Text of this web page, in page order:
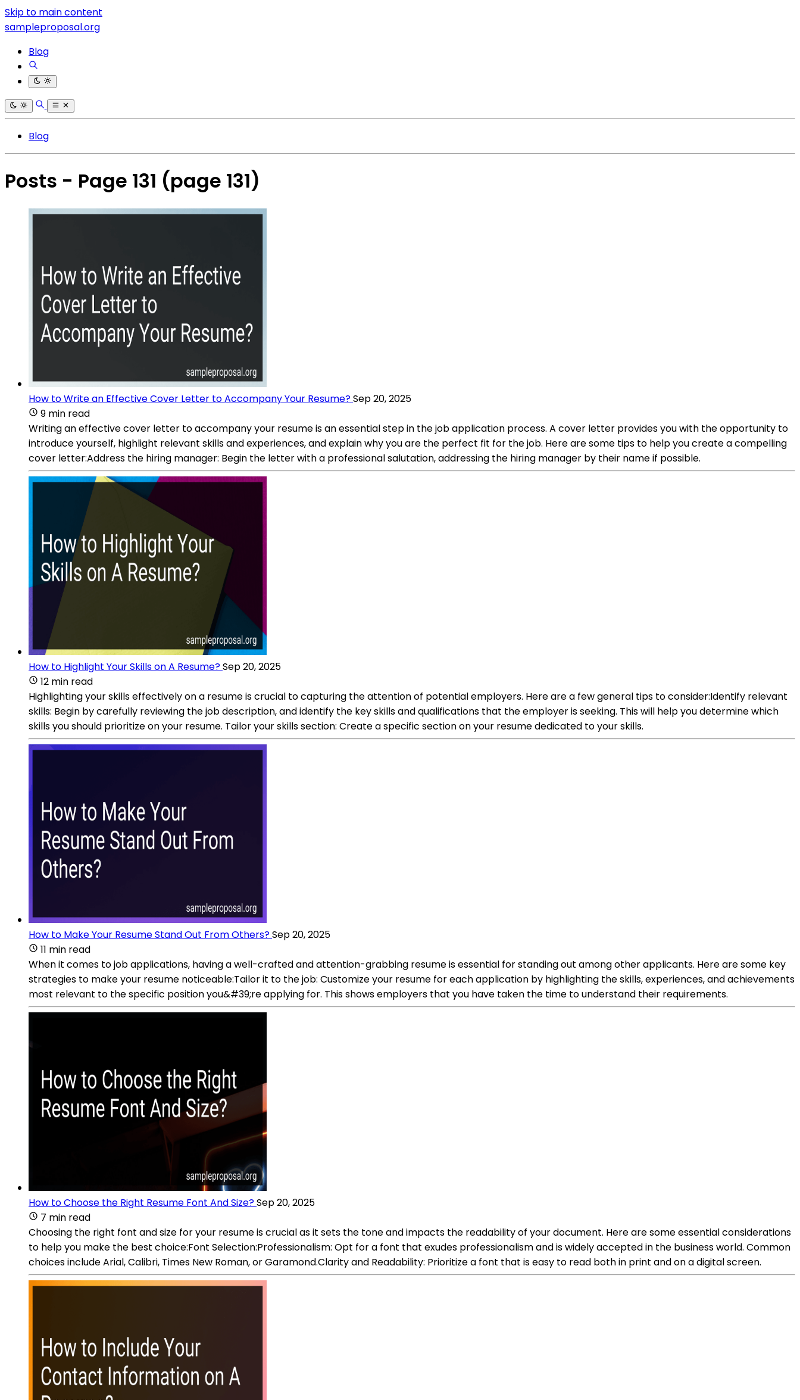
Skip to main content
sampleproposal.org
Blog
Blog
Posts - Page 131 (page 131)
How to Write an Effective Cover Letter to Accompany Your Resume?Sep 20, 2025
9 min read
Writing an effective cover letter to accompany your resume is an essential step in the job application process. A cover letter provides you with the opportunity to
introduce yourself, highlight relevant skills and experiences, and explain why you are the perfect fit for the job. Here are some tips to help you create a compelling
cover letter:Address the hiring manager: Begin the letter with a professional salutation, addressing the hiring manager by their name if possible.
How to Highlight Your Skills on A Resume?Sep 20, 2025
12 min read
Highlighting your skills effectively on a resume is crucial to capturing the attention of potential employers. Here are a few general tips to consider:Identify relevant
skills: Begin by carefully reviewing the job description, and identify the key skills and qualifications that the employer is seeking. This will help you determine which
skills you should prioritize on your resume. Tailor your skills section: Create a specific section on your resume dedicated to your skills.
How to Make Your Resume Stand Out From Others?Sep 20, 2025
11 min read
When it comes to job applications, having a well-crafted and attention-grabbing resume is essential for standing out among other applicants. Here are some key
strategies to make your resume noticeable:Tailor it to the job: Customize your resume for each application by highlighting the skills, experiences, and achievements
most relevant to the specific position you&#39;re applying for. This shows employers that you have taken the time to understand their requirements.
How to Choose the Right Resume Font And Size?Sep 20, 2025
7 min read
Choosing the right font and size for your resume is crucial as it sets the tone and impacts the readability of your document. Here are some essential considerations
to help you make the best choice:Font Selection:Professionalism: Opt for a font that exudes professionalism and is widely accepted in the business world. Common
choices include Arial, Calibri, Times New Roman, or Garamond.Clarity and Readability: Prioritize a font that is easy to read both in print and on a digital screen.